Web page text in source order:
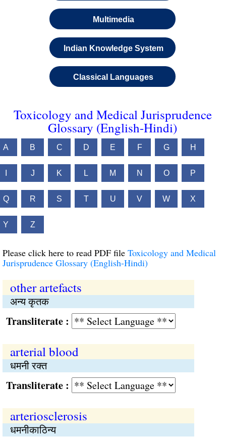
Multimedia
Indian Knowledge System
Classical Languages
Toxicology and Medical Jurisprudence
Glossary (English-Hindi)
A B C D E F G H
J K L M N O P
Q R S T U V W X
Y Z
Please click here to read PDF file Toxicology and Medical
Jurisprudence Glossary (English-Hindi)
other artefacts
अन्य कृतक
:
arterial blood
धमनी रक्त
:
arteriosclerosis
धमनीकाठिन्य